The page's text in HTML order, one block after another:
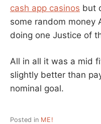
cash app casinos but
some random money
doing one Justice of
All in all it was a mid
slightly better than
nominal goal.
Posted in ME!